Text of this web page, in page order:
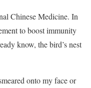
Chinese Medicine. In
to boost immunity
know, the bird’s nest
onto my face or